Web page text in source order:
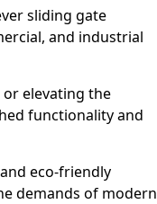
sliding gate
and industrial
or elevating the
functionality and
eco-friendly
demands of modern